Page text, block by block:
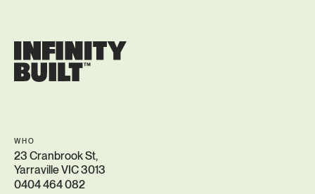
WHO
23 Cranbrook St,
Yarraville VIC 3013
0404 464 082